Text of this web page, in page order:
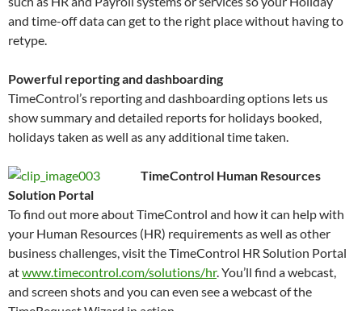
and time-off data can get to the right place without having to
retype.
Powerful reporting and dashboarding
TimeControl’s reporting and dashboarding options lets us
show summary and detailed reports for holidays booked,
holidays taken as well as any additional time taken.
TimeControl Human Resources
Solution Portal
To find out more about TimeControl and how it can help with
your Human Resources (HR) requirements as well as other
business challenges, visit the TimeControl HR Solution Portal
atwww.timecontrol.com/solutions/hr. You’ll find a webcast,
and screen shots and you can even see a webcast of the